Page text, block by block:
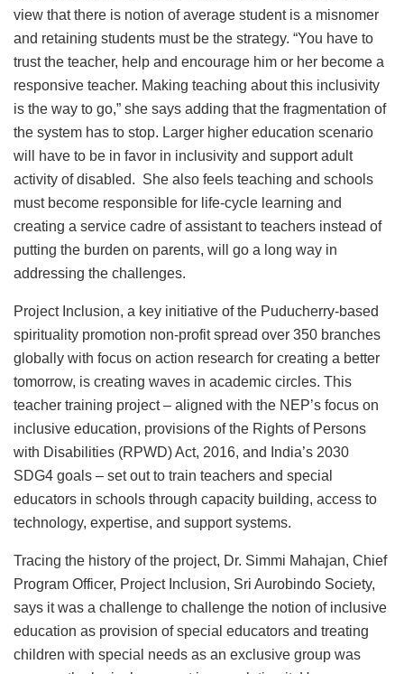
view that there is notion of average student is a misnomer
and retaining students must be the strategy. “You have to
trust the teacher, help and encourage him or her become a
responsive teacher. Making teaching about this inclusivity
is the way to go,” she says adding that the fragmentation of
the system has to stop. Larger higher education scenario
will have to be in favor in inclusivity and support adult
activity of disabled. She also feels teaching and schools
must become responsible for life-cycle learning and
creating a service cadre of assistant to teachers instead of
putting the burden on parents, will go a long way in
addressing the challenges.
Project Inclusion, a key initiative of the Puducherry-based
spirituality promotion non-profit spread over 350 branches
globally with focus on action research for creating a better
tomorrow, is creating waves in academic circles. This
teacher training project – aligned with the NEP’s focus on
inclusive education, provisions of the Rights of Persons
with Disabilities (RPWD) Act, 2016, and India’s 2030
SDG4 goals – set out to train teachers and special
educators in schools through capacity building, access to
technology, expertise, and support systems.
Tracing the history of the project, Dr. Simmi Mahajan, Chief
Program Officer, Project Inclusion, Sri Aurobindo Society,
says it was a challenge to challenge the notion of inclusive
education as provision of special educators and treating
children with special needs as an exclusive group was